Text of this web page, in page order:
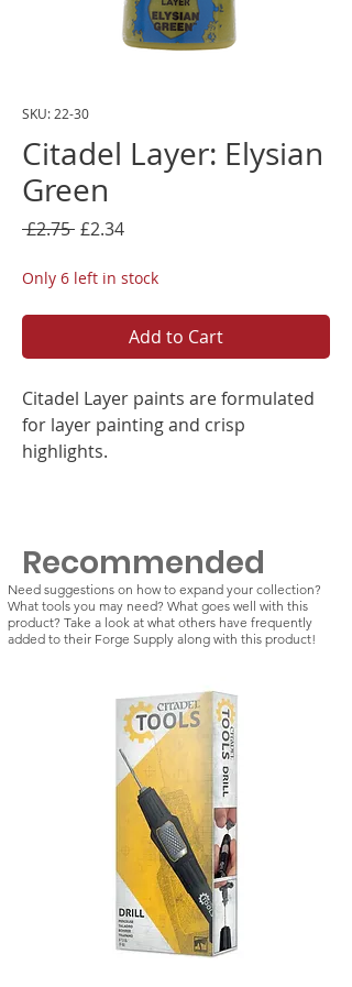
SKU: 22-30
Citadel Layer: Elysian
Green
£2.75 Regular
£2.34Sale
Only 6 left in stock
Add to Cart
Citadel Layer paints are formulated
for layer painting and crisp
highlights.
Recommended
Need suggestions on how to expand your collection?
What tools you may need? What goes well with this
product? Take a look at what others have frequently
added to their Forge Supply along with this product!